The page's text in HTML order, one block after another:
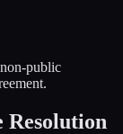
public
Resolution